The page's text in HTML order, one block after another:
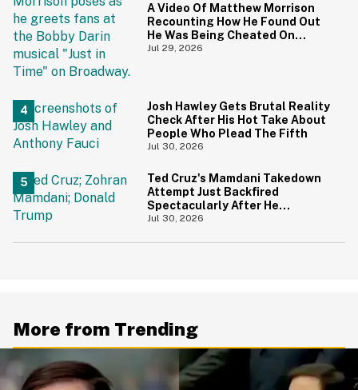
A Video Of Matthew Morrison
Recounting How He Found Out
He Was Being Cheated On
During 9/11 Just Resurfaced—
Jul 29, 2026
Josh Hawley Gets Brutal Reality
Check After His Hot Take About
People Who Plead The Fifth
Jul 30, 2026
Ted Cruz's Mamdani Takedown
Attempt Just Backfired
Spectacularly After He
Accidentally Insulted Trump
Jul 30, 2026
More from Trending